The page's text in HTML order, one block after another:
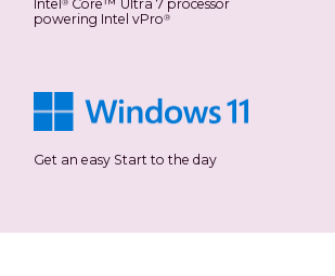
Intel
Core™ Ultra 7 processor
powering Intel vPro®
Get an easy Start to the day